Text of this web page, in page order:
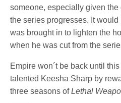
someone, especially given
the series progresses. It
was brought in to lighten the
when he was cut from the
Empire won´t be back until
talented Keesha Sharp by
three seasons ofLethal